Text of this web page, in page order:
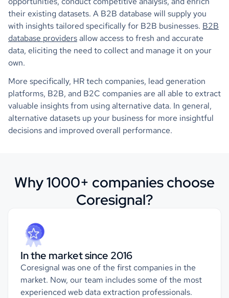
their existing datasets. A B2B database will supply you
with insights tailored specifically for B2B businesses. B2B
database providersallow access to fresh and accurate
data, eliciting the need to collect and manage it on your
own.
More specifically, HR tech companies, lead generation
platforms, B2B, and B2C companies are all able to extract
valuable insights from using alternative data. In general,
alternative datasets up your business for more insightful
decisions and improved overall performance.
Why 1000+ companies choose
Coresignal?
In the market since 2016
Coresignal was one of the first companies in the
market. Now, our team includes some of the most
experienced web data extraction professionals.